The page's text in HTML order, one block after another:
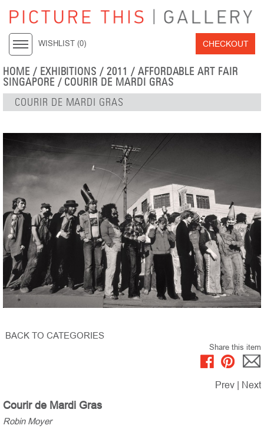
WISHLIST (0) CHECKOUT
HOME / EXHIBITIONS /2011 / AFFORDABLE ART FAIR
SINGAPORE / COURIR DE MARDI GRAS
COURIR DE MARDI GRAS
BACK TO CATEGORIES
Share this item
Prev Next
Courir de Mardi Gras
Robin Moyer